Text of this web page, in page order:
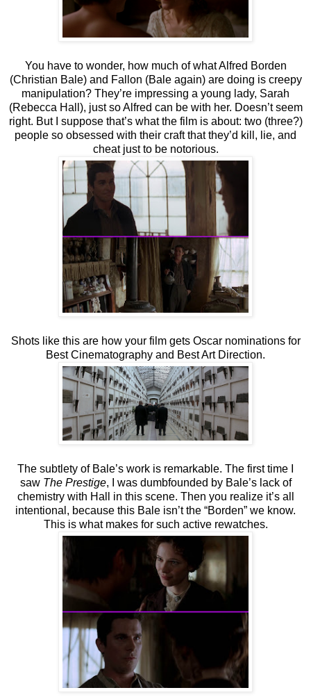
You have to wonder, how much of what Alfred Borden
(Christian Bale) and Fallon (Bale again) are doing is creepy
manipulation? They’re impressing a young lady, Sarah
(Rebecca Hall), just so Alfred can be with her. Doesn’t seem
right. But I suppose that’s what the film is about: two (three?)
people so obsessed with their craft that they’d kill, lie, and
cheat just to be notorious.
Shots like this are how your film gets Oscar nominations for
Best Cinematography and Best Art Direction.
The subtlety of Bale’s work is remarkable. The first time I
saw The Prestige, I was dumbfounded by Bale’s lack of
chemistry with Hall in this scene. Then you realize it’s all
intentional, because this Bale isn’t the “Borden” we know.
This is what makes for such active rewatches.